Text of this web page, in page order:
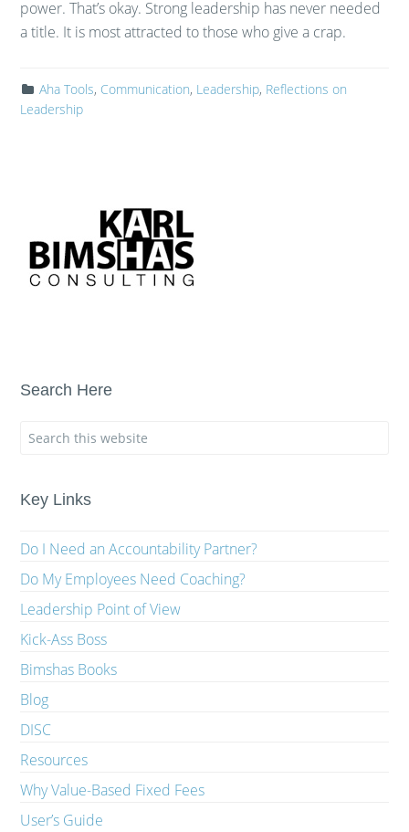
power. That’s okay. Strong leadership has never needed
a title. It is most attracted to those who give a crap.
Aha Tools, Communication, Leadership, Reflections on
Leadership
Search Here
Key Links
Do I Need an Accountability Partner?
Do My Employees Need Coaching?
Leadership Point of View
Kick-Ass Boss
Bimshas Books
Blog
DISC
Resources
Why Value-Based Fixed Fees
User’s Guide